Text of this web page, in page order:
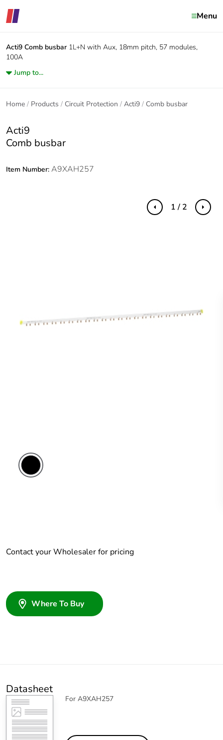
Menu
Acti9 Comb busbar 1L+N with Aux, 18mm pitch, 57 modules,
100A
Jump to...
Home Products Circuit Protection Acti9 Comb busbar
Acti9
Comb busbar
Item Number: A9XAH257
Previous Next
1 / 2
Contact your Wholesaler for pricing
Where To Buy
Datasheet
For A9XAH257